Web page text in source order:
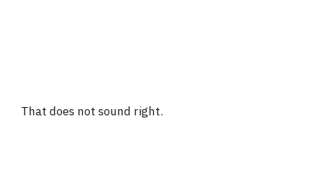
That does not sound right.